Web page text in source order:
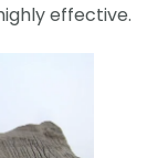
effective.